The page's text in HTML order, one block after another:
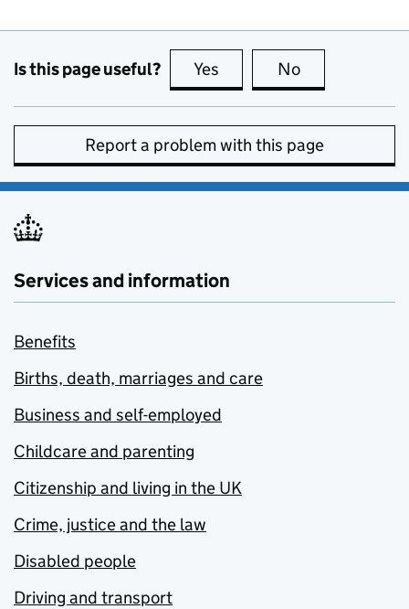
Is this page useful? Yes this page is useful
No
Report a problem with this page
Services and information
Benefits
Births, death, marriages and care
Business and self-employed
Childcare and parenting
Citizenship and living in the UK
Crime, justice and the law
Disabled people
Driving and transport